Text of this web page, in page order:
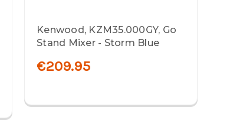
Kenwood, KZM35.000GY, Go
Stand Mixer - Storm Blue
€209.95